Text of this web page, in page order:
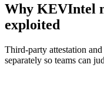
Why KEVIntel
exploited
Third-party attestation
separately so teams can